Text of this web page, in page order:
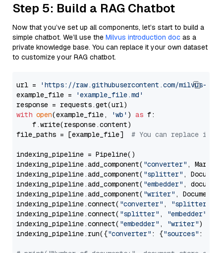
Step 5: Build a RAG Chatbot
Now that you’ve set up all components, let’s start to build a
simple chatbot. We’ll use the Milvus introduction doc as a
private knowledge base. You can replace it your own dataset
to customize your RAG chatbot.
url =
'https://raw.githubusercontent.com/milvus-
example_file =
'example_file.md'
with open(example_file, 'wb' ) as f:
    f.write(response.content)
file_paths = [example_file] # You can replace it
indexing_pipeline = Pipeline()
indexing_pipeline.add_component( "converter" ,
indexing_pipeline.add_component( "splitter" ,
indexing_pipeline.add_component( "embedder" ,
indexing_pipeline.add_component( "writer" ,
indexing_pipeline.connect( "converter" , "splitter"
indexing_pipeline.connect( "splitter" , "embedder"
indexing_pipeline.connect( "embedder" , "writer")
indexing_pipeline.run({"converter" : {"sources" :